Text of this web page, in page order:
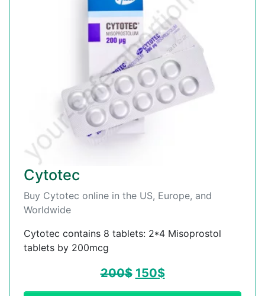
Cytotec
Buy Cytotec online in the US, Europe, and
Worldwide
Cytotec contains 8 tablets: 2*4 Misoprostol
tablets by 200mcg
200$ 150$